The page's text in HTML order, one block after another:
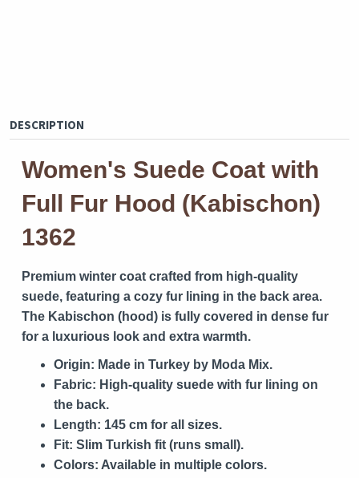
DESCRIPTION
Women's Suede Coat with
Full Fur Hood (Kabischon)
1362
Premium winter coat crafted from high-quality
suede, featuring a cozy fur lining in the back area.
The Kabischon (hood) is fully covered in dense fur
for a luxurious look and extra warmth.
Origin: Made in Turkey by Moda Mix.
Fabric: High-quality suede with fur lining on
the back.
Length: 145 cm for all sizes.
Fit: Slim Turkish fit (runs small).
Colors: Available in multiple colors.